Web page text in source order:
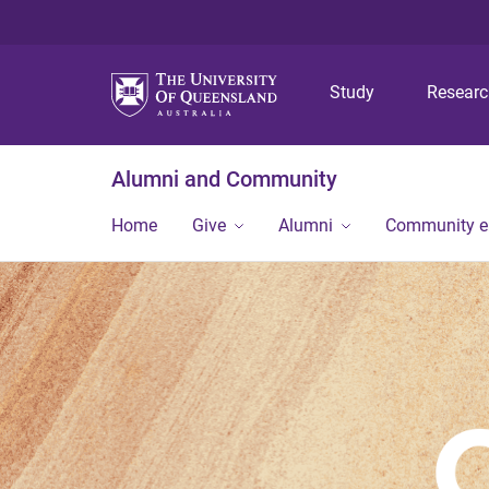
Study
Alumni and Community
Home Give Alumni Community